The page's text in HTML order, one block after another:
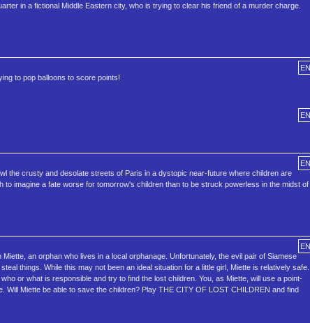
in a fictional Middle Eastern city, who is trying to clear his friend of a murder charge.
EN
to pop balloons to score points!
EN
EN
the crusty and desolate streets of Paris in a dystopic near-future where children are
imagine a fate worse for tomorrow's children than to be struck powerless in the midst of
EN
an orphan who lives in a local orphanage. Unfortunately, the evil pair of Siamese
things. While this may not been an ideal situation for a little girl, Miette is relatively safe.
or what is responsible and try to find the lost children. You, as Miette, will use a point-
Miette be able to save the children? Play THE CITY OF LOST CHILDREN and find